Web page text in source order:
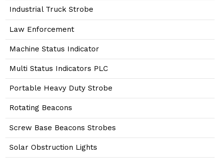
Industrial Truck Strobe
Law Enforcement
Machine Status Indicator
Multi Status Indicators PLC
Portable Heavy Duty Strobe
Rotating Beacons
Screw Base Beacons Strobes
Solar Obstruction Lights